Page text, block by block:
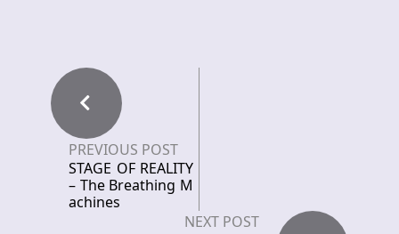
PREVIOUS POST
STAGE OF REALITY
– The Breathing M
achines
NEXT POST